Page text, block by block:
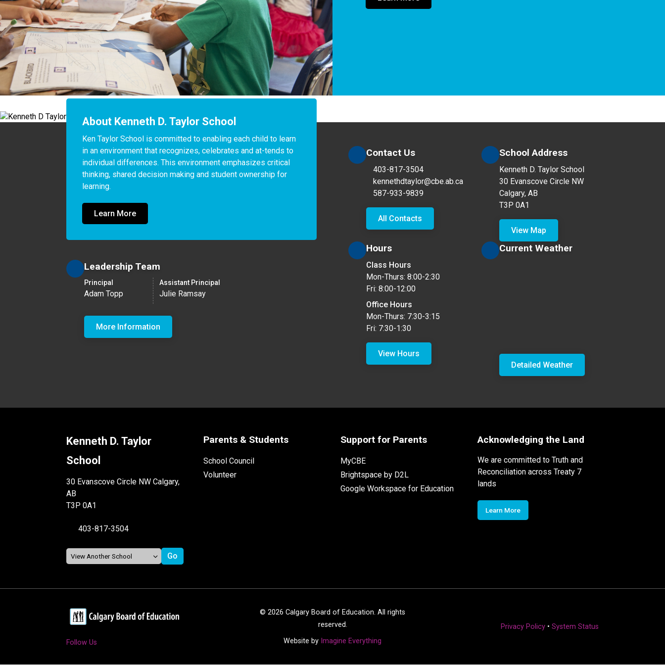
About Kenneth D. Taylor School
Ken Taylor School is committed to enabling each child to learn
in an environment that recognizes, celebrates and at-tends to
individual differences. This environment emphasizes critical
thinking, shared decision making and student ownership for
learning.
Learn More
Leadership Team
Principal
Adam Topp
Assistant Principal
Julie Ramsay
More Information
Contact Us
403-817-3504
kennethdtaylor@cbe.ab.ca
587-933-9839
All Contacts
School Address
Kenneth D. Taylor School
30 Evanscove Circle NW
Calgary, AB
T3P 0A1
View Map
Hours
Class Hours
Mon-Thurs: 8:00-2:30
Fri: 8:00-12:00
Office Hours
Mon-Thurs: 7:30-3:15
Fri: 7:30-1:30
View Hours
Current Weather
Detailed Weather
Kenneth D. Taylor
School
30 Evanscove Circle NW Calgary,
AB
T3P 0A1
403-817-3504
Parents & Students
School Council
Volunteer
Support for Parents
MyCBE
Brightspace by D2L
Google Workspace for Education
Acknowledging the Land
We are committed to Truth and
Reconciliation across Treaty 7
lands
Learn More
Follow Us
© 2026 Calgary Board of Education. All rights
reserved.
Website by Imagine Everything
Privacy Policy• System Status